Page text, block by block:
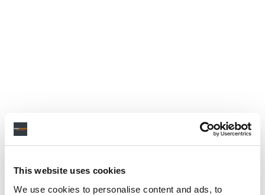
This website uses cookies
We use cookies to personalise content and ads, to